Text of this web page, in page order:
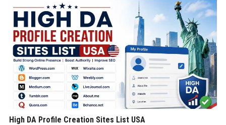
High DA Profile Creation Sites List USA